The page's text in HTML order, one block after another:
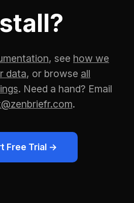
, see how we
data, or browse all
. Need a hand? Email
.
Free Trial →